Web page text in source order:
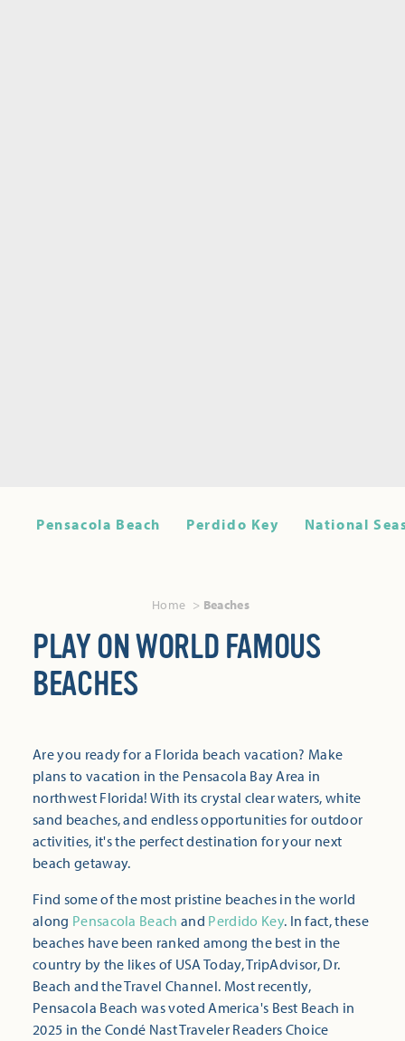
Pensacola Beach Perdido Key National
Home Beaches
PLAY ON WORLD FAMOUS
BEACHES
Are you ready for a Florida beach vacation? Make
plans to vacation in the Pensacola Bay Area in
northwest Florida! With its crystal clear waters, white
sand beaches, and endless opportunities for outdoor
activities, it's the perfect destination for your next
beach getaway.
Find some of the most pristine beaches in the world
along Pensacola Beach and Perdido Key. In fact, these
beaches have been ranked among the best in the
country by the likes of USA Today, TripAdvisor, Dr.
Beach and the Travel Channel. Most recently,
Pensacola Beach was voted America's Best Beach in
2025 in the Condé Nast Traveler Readers Choice